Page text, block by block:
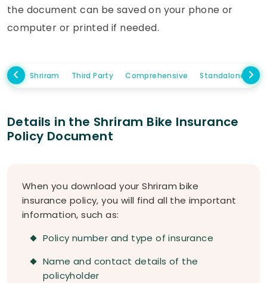
the document can be saved on your phone or
computer or printed if needed.
Shriram Third Party Comprehensive Standalone
Details in the Shriram Bike Insurance
Policy Document
When you download your Shriram bike
insurance policy, you will find all the important
information, such as:
Policy number and type of insurance
Name and contact details of the
policyholder